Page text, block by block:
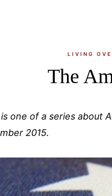
LIVING
The
one of a series about
2015.